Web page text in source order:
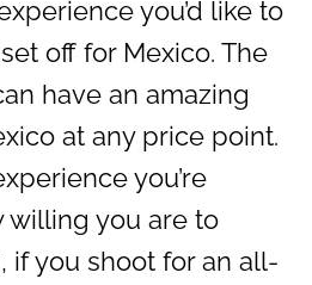
you’d like to
off for Mexico. The
have an amazing
at any price point.
you’re
willing you are to
if you shoot for an all-